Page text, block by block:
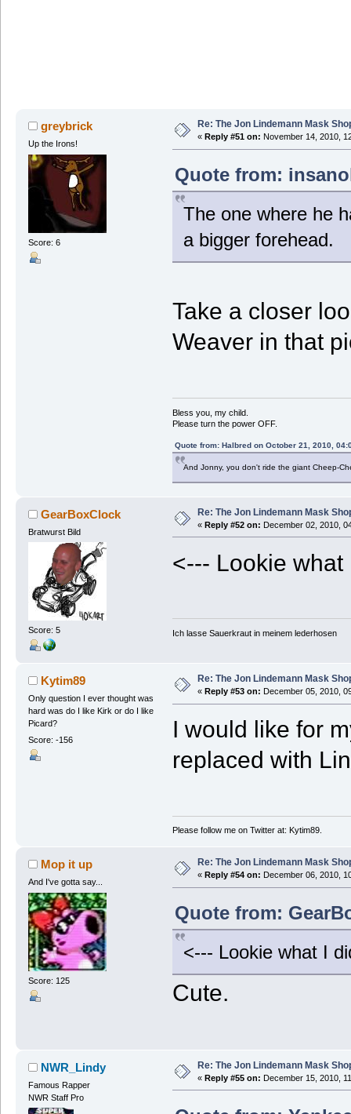
greybrick
Up the Irons!
Score: 6
Re: The Jon Lindemann Mask
« Reply #51 on: November 14, 2010,
Quote from:
The one where he
a bigger forehead.
Take a closer
Weaver in that
Bless you, my child.
Please turn the power OFF.
Quote from: Halbred on October 21, 2010,
And Jonny, you don't ride the giant Cheep-
GearBoxClock
Bratwurst Bild
Score: 5
Re: The Jon Lindemann Mask
« Reply #52 on: December 02, 2010,
<--- Lookie what
Ich lasse Sauerkraut in meinem lederhosen
Kytim89
Only question I ever thought was
hard was do I like Kirk or do I like
Picard?
Score: -156
Re: The Jon Lindemann Mask
« Reply #53 on: December 05, 2010,
I would like for
replaced with
Please follow me on Twitter at: Kytim89.
Mop it up
And I've gotta say...
Score: 125
Re: The Jon Lindemann Mask
« Reply #54 on: December 06, 2010,
Quote from:
<--- Lookie what I
Cute.
NWR_Lindy
Famous Rapper
NWR Staff Pro
Re: The Jon Lindemann Mask
« Reply #55 on: December 15, 2010,